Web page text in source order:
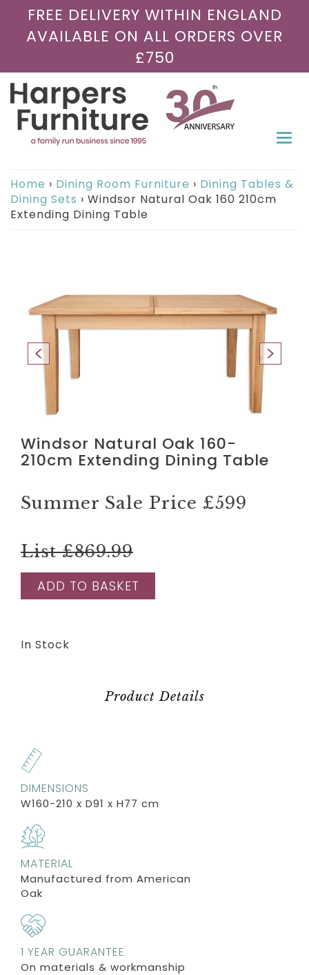
FREE DELIVERY WITHIN ENGLAND
AVAILABLE ON ALL ORDERS OVER
£750
Home › Dining Room Furniture › Dining Tables &
Dining Sets › Windsor Natural Oak 160 210cm
Extending Dining Table
Windsor Natural Oak 160-
210cm Extending Dining Table
Summer Sale Price £599
List £869.99
ADD TO BASKET
In Stock
Product Details
DIMENSIONS
W160-210 x D91 x H77 cm
MATERIAL
Manufactured from American
Oak
1 YEAR GUARANTEE
On materials & workmanship